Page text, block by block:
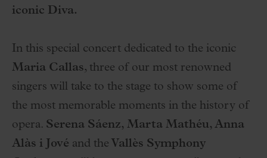
iconic Diva.
In this special concert dedicated to the iconic
Maria Callas, three of our most renowned
singers will take to the stage to show some of
the most memorable moments in the history of
opera. Serena Sáenz, Marta Mathéu, Anna
Alàs i Jové and the Vallès Symphony